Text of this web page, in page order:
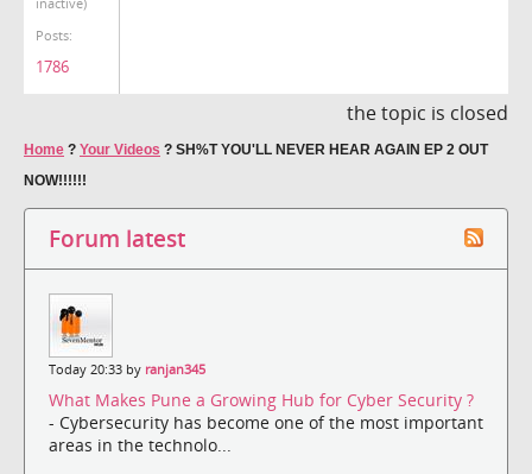
Posts:
1786
the topic is closed
Home ? Your Videos ? SH%T YOU'LL NEVER HEAR AGAIN EP 2 OUT
NOW!!!!!!
Forum latest
Today 20:33 by ranjan345
What Makes Pune a Growing Hub for Cyber Security ?
- Cybersecurity has become one of the most important
areas in the technolo...